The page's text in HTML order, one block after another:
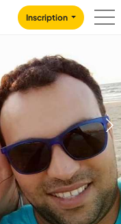
Inscription